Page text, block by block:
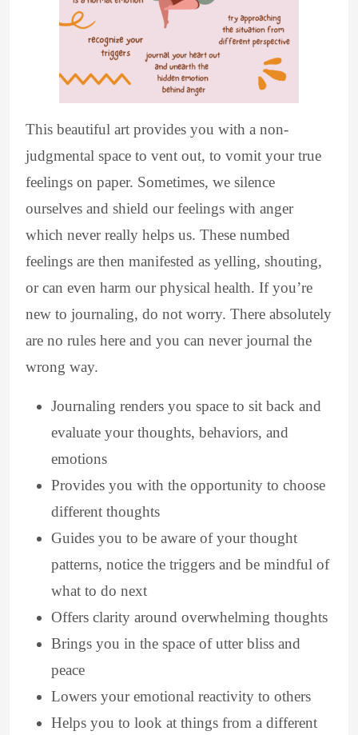
This beautiful art provides you with a non-
judgmental space to vent out, to vomit your true
feelings on paper. Sometimes, we silence
ourselves and shield our feelings with anger
which never really helps us. These numbed
feelings are then manifested as yelling, shouting,
or can even harm our physical health. If you’re
new to journaling, do not worry. There absolutely
are no rules here and you can never journal the
wrong way.
Journaling renders you space to sit back and
evaluate your thoughts, behaviors, and
emotions
Provides you with the opportunity to choose
different thoughts
Guides you to be aware of your thought
patterns, notice the triggers and be mindful of
what to do next
Offers clarity around overwhelming thoughts
Brings you in the space of utter bliss and
peace
Lowers your emotional reactivity to others
Helps you to look at things from a different